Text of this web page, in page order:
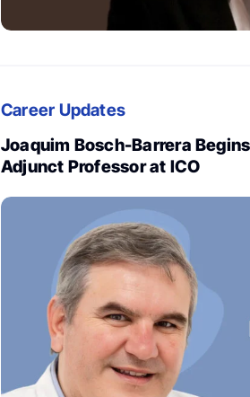
Career Updates
Joaquim Bosch-Barrera
Adjunct Professor at ICO